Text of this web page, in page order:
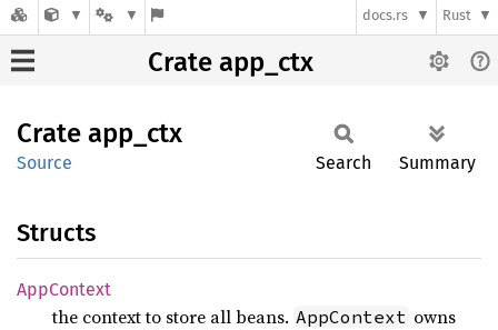
docs.rs Rust
Crate app_ctx
Crate app_ctx
Source Search Summary
Structs
AppContext
the context to store all beans. AppContext owns